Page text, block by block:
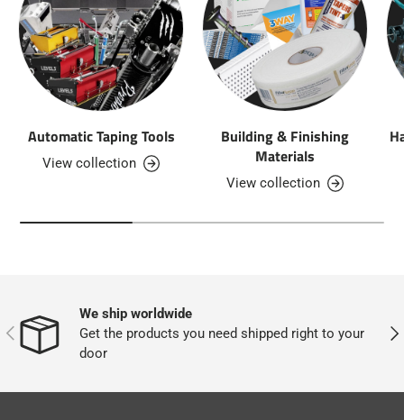
Automatic Taping Tools
View collection
Building & Finishing
Materials
View collection
PREVIOUS
We ship worldwide
Get the products you need shipped right to your
door